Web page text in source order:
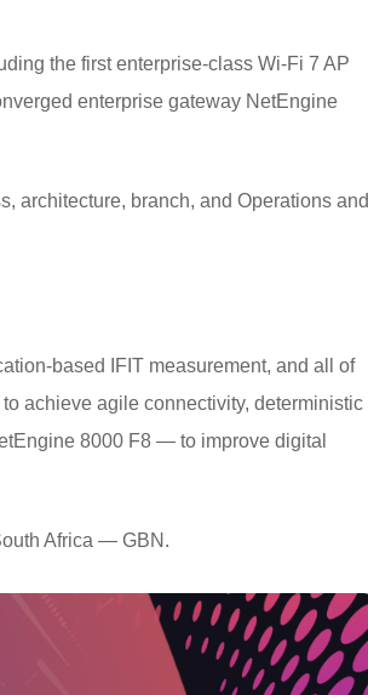
the first enterprise-class Wi-Fi 7 AP
enterprise gateway NetEngine
architecture, branch, and Operations and
based IFIT measurement, and all of
achieve agile connectivity, deterministic
8000 F8 — to improve digital
Africa — GBN.